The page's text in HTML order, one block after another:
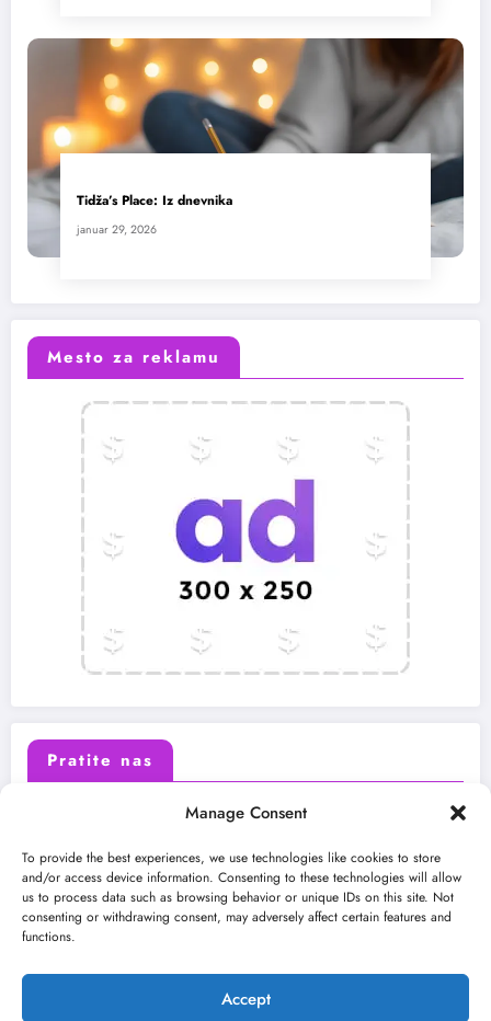
Manage Consent
To provide the best experiences, we use technologies like cookies to store
and/or access device information. Consenting to these technologies will allow
us to process data such as browsing behavior or unique IDs on this site. Not
consenting or withdrawing consent, may adversely affect certain features and
functions.
Accept
Tidža’s Place: Iz dnevnika
januar 29, 2026
Mesto za reklamu
Pratite nas
Instagram Youtube